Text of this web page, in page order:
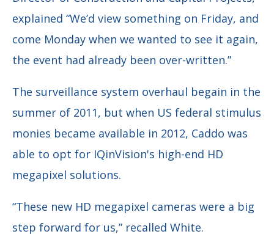
explained “We’d view something on Friday, and
come Monday when we wanted to see it again,
the event had already been over-written.”
The surveillance system overhaul begain in the
summer of 2011, but when US federal stimulus
monies became available in 2012, Caddo was
able to opt for IQinVision's high-end HD
megapixel solutions.
“These new HD megapixel cameras were a big
step forward for us,” recalled White.